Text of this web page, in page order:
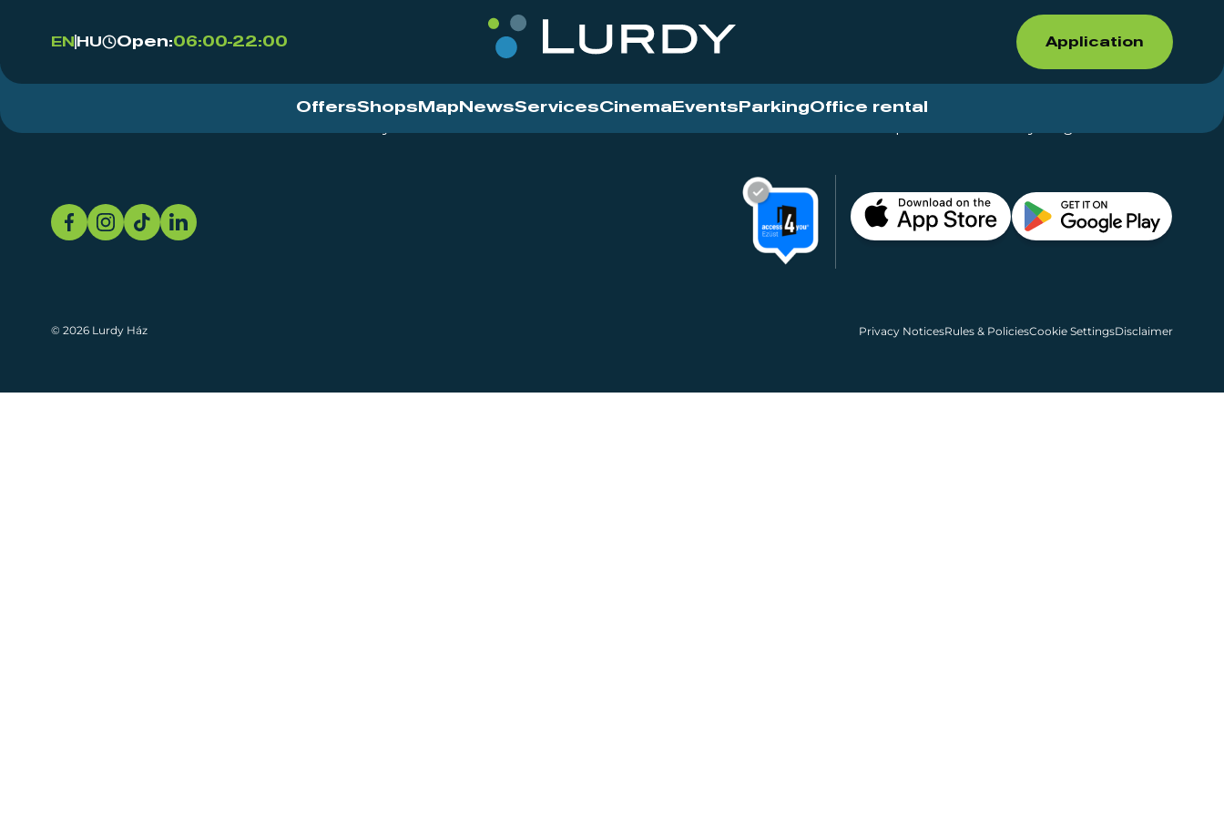
EN HU Open:06:00-22:00 Application
OffersShops Map NewsServicesCinema Events ParkingOffice rental
© 2026 Lurdy Ház Privacy NoticesRules & PoliciesCookie SettingsDisclaimer